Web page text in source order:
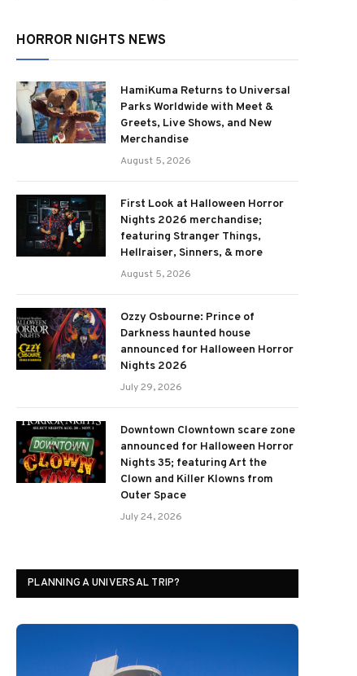
HORROR NIGHTS NEWS
HamiKuma Returns to Universal
Parks Worldwide with Meet &
Greets, Live Shows, and New
Merchandise
August 5, 2026
First Look at Halloween Horror
Nights 2026 merchandise;
featuring Stranger Things,
Hellraiser, Sinners, & more
August 5, 2026
Ozzy Osbourne: Prince of
Darkness haunted house
announced for Halloween Horror
Nights 2026
July 29, 2026
Downtown Clowntown scare zone
announced for Halloween Horror
Nights 35; featuring Art the
Clown and Killer Klowns from
Outer Space
July 24, 2026
PLANNING A UNIVERSAL TRIP?